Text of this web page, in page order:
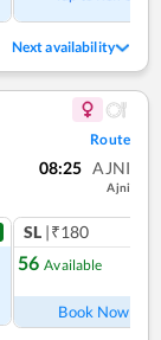
Next availability
Route
08:25 AJNI
Ajni
SL |₹180
56 Available
Book Now